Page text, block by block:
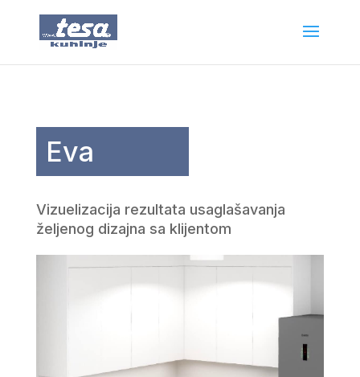
Eva
Vizuelizacija rezultata usaglašavanja
željenog dizajna sa klijentom